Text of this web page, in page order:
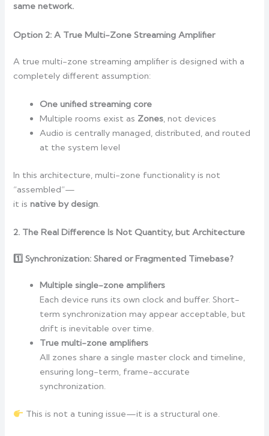
same network.
Option 2: A True Multi-Zone Streaming Amplifier
A true multi-zone streaming amplifier is designed with a
completely different assumption:
One unified streaming core
Multiple rooms exist as Zones, not devices
Audio is centrally managed, distributed, and routed
at the system level
In this architecture, multi-zone functionality is not
“assembled”—
it isnative by design.
2. The Real Difference Is Not Quantity, but Architecture
1️ Synchronization: Shared or Fragmented Timebase?
Multiple single-zone amplifiers
Each device runs its own clock and buffer. Short-
term synchronization may appear acceptable, but
drift is inevitable over time.
True multi-zone amplifiers
All zones share a single master clock and timeline,
ensuring long-term, frame-accurate
synchronization.
This is not a tuning issue—it is a structural one.